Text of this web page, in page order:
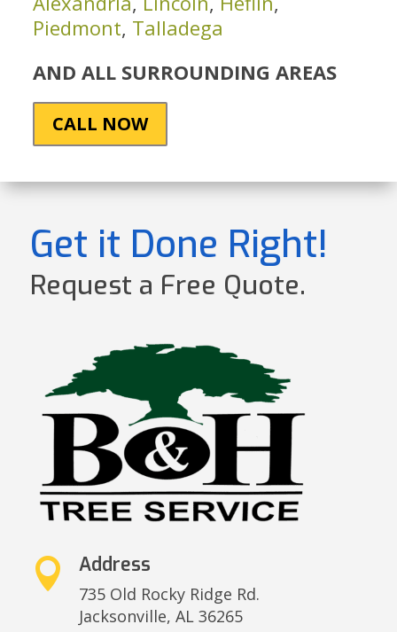
Piedmont, Talladega
AND ALL SURROUNDING AREAS
CALL NOW
Get it Done Right!
Request a Free Quote.
 Address
735 Old Rocky Ridge Rd.
Jacksonville, AL 36265